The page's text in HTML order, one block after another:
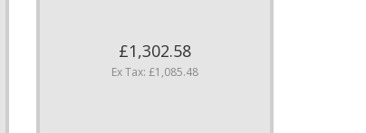
£1,302.58
Ex Tax: £1,085.48